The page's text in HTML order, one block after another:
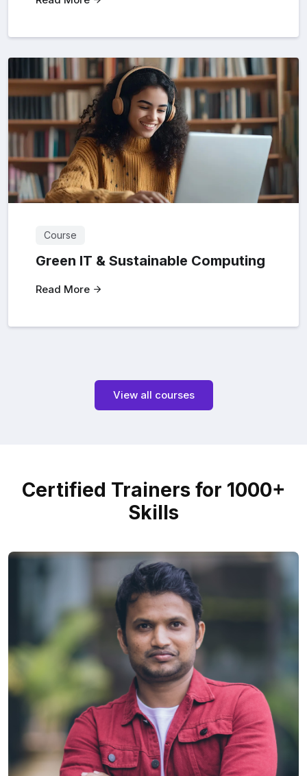
Course
Green IT & Sustainable Computing
Read More
View all courses
Certified Trainers for 1000+
Skills